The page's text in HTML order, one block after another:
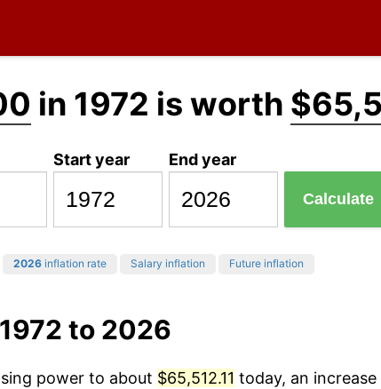
in 1972 is worth
Start year End year
Calculate
2026 inflation rate Salary inflation Future inflation
to 2026
power to about $65,512.11 today, an increase